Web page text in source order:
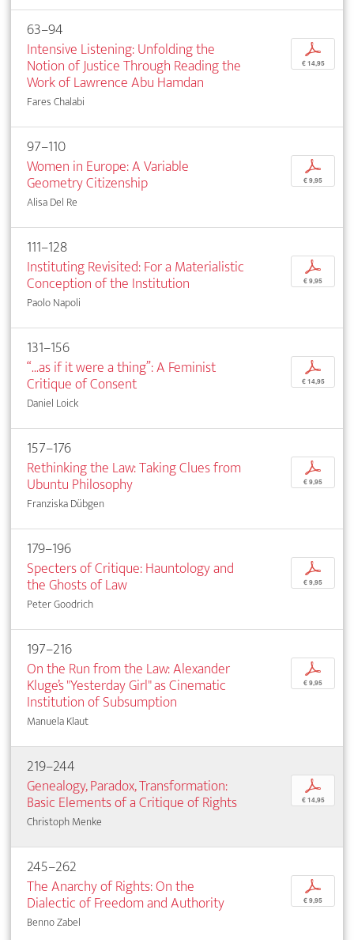
63–94
Intensive Listening: Unfolding the
Notion of Justice Through Reading the
Work of Lawrence Abu Hamdan
Fares Chalabi
p
€ 14,95
97–110
Women in Europe: A Variable
Geometry Citizenship
Alisa Del Re
p
€ 9,95
111–128
Instituting Revisited: For a Materialistic
Conception of the Institution
Paolo Napoli
p
€ 9,95
131–156
“...as if it were a thing”: A Feminist
Critique of Consent
Daniel Loick
p
€ 14,95
157–176
Rethinking the Law: Taking Clues from
Ubuntu Philosophy
Franziska Dübgen
p
€ 9,95
179–196
Specters of Critique: Hauntology and
the Ghosts of Law
Peter Goodrich
p
€ 9,95
197–216
On the Run from the Law: Alexander
Kluge’s "Yesterday Girl" as Cinematic
Institution of Subsumption
Manuela Klaut
p
€ 9,95
219–244
Genealogy, Paradox, Transformation:
Basic Elements of a Critique of Rights
Christoph Menke
p
€ 14,95
245–262
The Anarchy of Rights: On the
Dialectic of Freedom and Authority
Benno Zabel
p
€ 9,95